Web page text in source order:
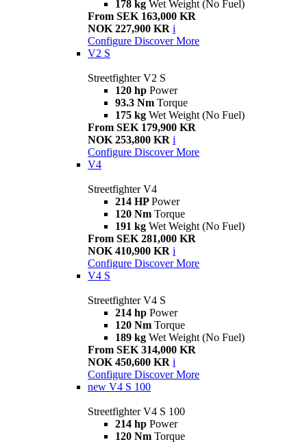
178 kg Wet Weight (No Fuel)
From SEK 163,000 KR
NOK 227,900 KR i
Configure Discover More
V2 S
Streetfighter V2 S
120 hp Power
93.3 Nm Torque
175 kg Wet Weight (No Fuel)
From SEK 179,900 KR
NOK 253,800 KR i
Configure Discover More
V4
Streetfighter V4
214 HPPower
120 Nm Torque
191 kg Wet Weight (No Fuel)
From SEK 281,000 KR
NOK 410,900 KR i
Configure Discover More
V4 S
Streetfighter V4 S
214 hp Power
120 Nm Torque
189 kg Wet Weight (No Fuel)
From SEK 314,000 KR
NOK 450,600 KR i
Configure Discover More
new V4 S 100
Streetfighter V4 S 100
214 hp Power
120 Nm Torque